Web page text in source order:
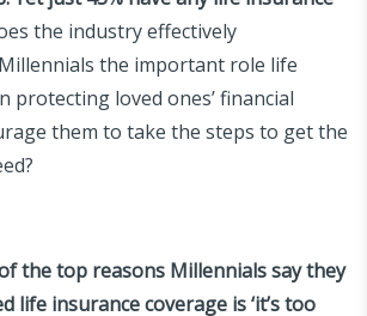
the industry effectively
the important role life
protecting loved ones’ financial
them to take the steps to get the
the top reasons Millennials say they
life insurance coverage is ‘it’s too